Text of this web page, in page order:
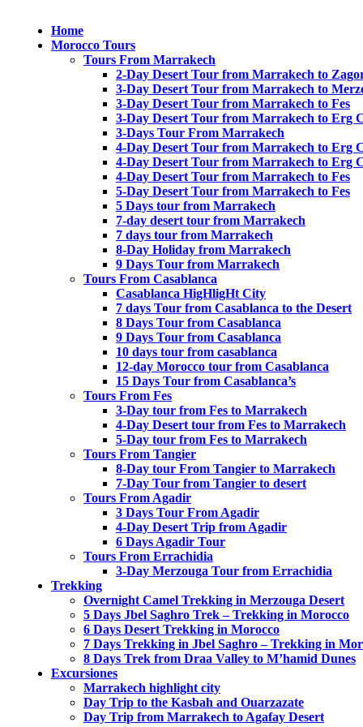
Home
Morocco Tours
Tours From Marrakech
2-Day Desert Tour from Marrakech to
3-Day Desert Tour from Marrakech to
3-Day Desert Tour from Marrakech to Fes
3-Day Desert Tour from Marrakech to Erg
3-Days Tour From Marrakech
4-Day Desert Tour from Marrakech to Erg
4-Day Desert Tour from Marrakech to Erg
4-Day Desert Tour from Marrakech to Fes
5-Day Desert Tour from Marrakech to Fes
5 Days tour from Marrakech
7-day desert tour from Marrakech
7 days tour from Marrakech
8-Day Holiday from Marrakech
9 Days Tour from Marrakech
Tours From Casablanca
Casablanca HigHligHt City
7 days Tour from Casablanca to the Desert
8 Days Tour from Casablanca
9 Days Tour from Casablanca
10 days tour from casablanca
12-day Morocco tour from Casablanca
15 Days Tour from Casablanca’s
Tours From Fes
3-Day tour from Fes to Marrakech
4-Day Desert tour from Fes to Marrakech
5-Day tour from Fes to Marrakech
Tours From Tangier
8-Day tour From Tangier to Marrakech
7-Day Tour from Tangier to desert
Tours From Agadir
3 Days Tour From Agadir
4-Day Desert Trip from Agadir
6 Days Agadir Tour
Tours From Errachidia
3-Day Merzouga Tour from Errachidia
Trekking
Overnight Camel Trekking in Merzouga Desert
5 Days Jbel Saghro Trek – Trekking in Morocco
6 Days Desert Trekking in Morocco
7 Days Trekking in Jbel Saghro – Trekking in
8 Days Trek from Draa Valley to M’hamid Dunes
Excursiones
Marrakech highlight city
Day Trip to the Kasbah and Ouarzazate
Day Trip from Marrakech to Agafay Desert